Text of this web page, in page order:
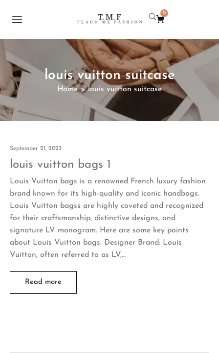
0
louis vuitton suitcase
Home > louis vuitton suitcase
September 21, 2023
louis vuitton bags 1
Louis Vuitton bags is a renowned French luxury fashion
brand known for its high-quality and iconic handbags.
Louis Vuitton bagss are highly coveted and recognized
for their craftsmanship, distinctive designs, and
signature LV monogram. Here are some key points
about Louis Vuitton bags: Designer Brand: Louis
Vuitton, often referred to as LV,…
Read more